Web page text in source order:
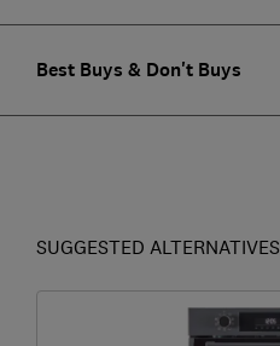
Best Buys & Don't Buys
SUGGESTED ALTERNATIVES